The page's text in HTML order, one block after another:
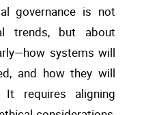
governance is not
trends, but about
systems will
and how they will
requires aligning